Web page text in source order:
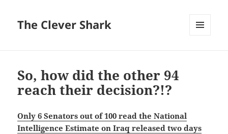
The Clever Shark
So, how did the other 94
reach their decision?!?
Only 6 Senators out of 100 read the National
Intelligence Estimate on Iraq released two days